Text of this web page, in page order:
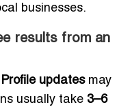
businesses.
results from an
updatesmay
usually take 3–6